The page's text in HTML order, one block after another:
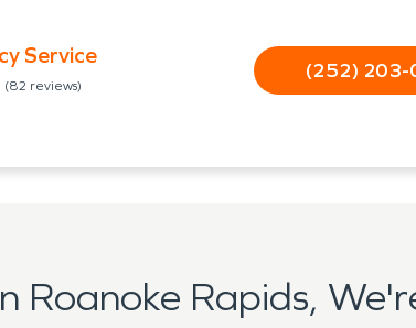
Service
(82 reviews)
(252) 203-
Rapids,